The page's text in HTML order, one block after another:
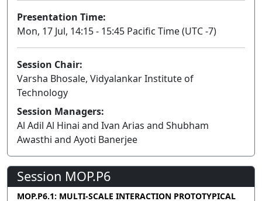
Presentation Time:
Mon, 17 Jul, 14:15 - 15:45 Pacific Time (UTC -7)
Session Chair:
Varsha Bhosale, Vidyalankar Institute of
Technology
Session Managers:
Al Adil Al Hinai and Ivan Arias and Shubham
Awasthi and Ayoti Banerjee
Session MOP.P6
MOP.P6.1: MULTI-SCALE INTERACTION PROTOTYPICAL